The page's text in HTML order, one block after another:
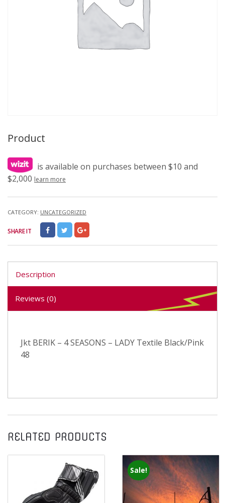
Product
is available on purchases between $10 and
$2,000 learn more
CATEGORY: UNCATEGORIZED
SHARE IT
Description
Reviews (0)
Jkt BERIK – 4 SEASONS – LADY Textile Black/Pink
48
RELATED PRODUCTS
Sale!